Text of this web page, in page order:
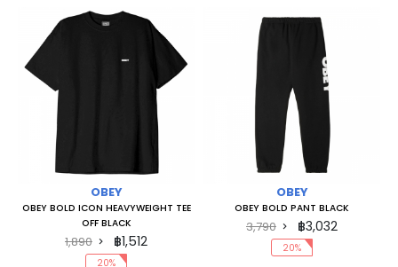
OBEY
OBEY BOLD ICON HEAVYWEIGHT TEE
OFF BLACK
1,890 ฿1,512
20%
OBEY
OBEY BOLD PANT BLACK
3,790 ฿3,032
20%